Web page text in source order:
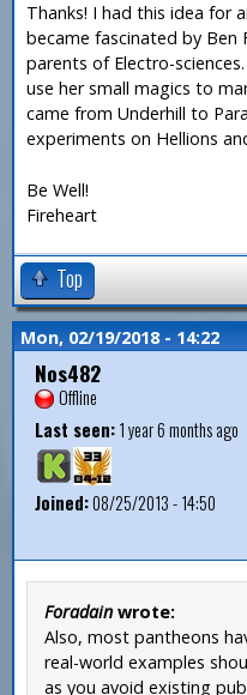
Thanks! I had this idea for
became fascinated by Ben
parents of Electro-
use her small magics to
came from Underhill to
experiments on Hellions
Be Well!
Fireheart
Top
Mon, 02/19/2018 - 14:22
Nos482
Offline
Last seen:1 year 6 months ago
Joined:08/25/2013 - 14:50
Foradain wrote:
Also, most pantheons
real-world examples
as you avoid existing